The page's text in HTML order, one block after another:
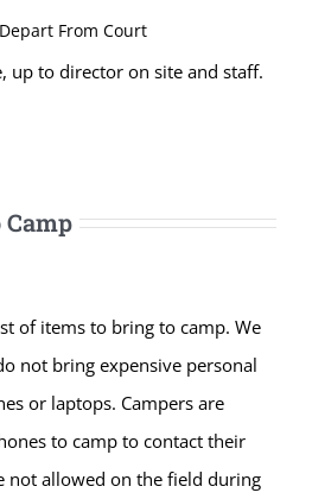
From Court
up to director on site and staff.
of items to bring to camp. We
not bring expensive personal
or laptops. Campers are
to camp to contact their
not allowed on the field during